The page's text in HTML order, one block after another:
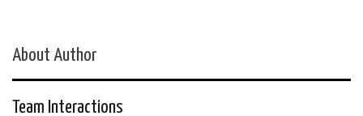
About Author
Team Interactions